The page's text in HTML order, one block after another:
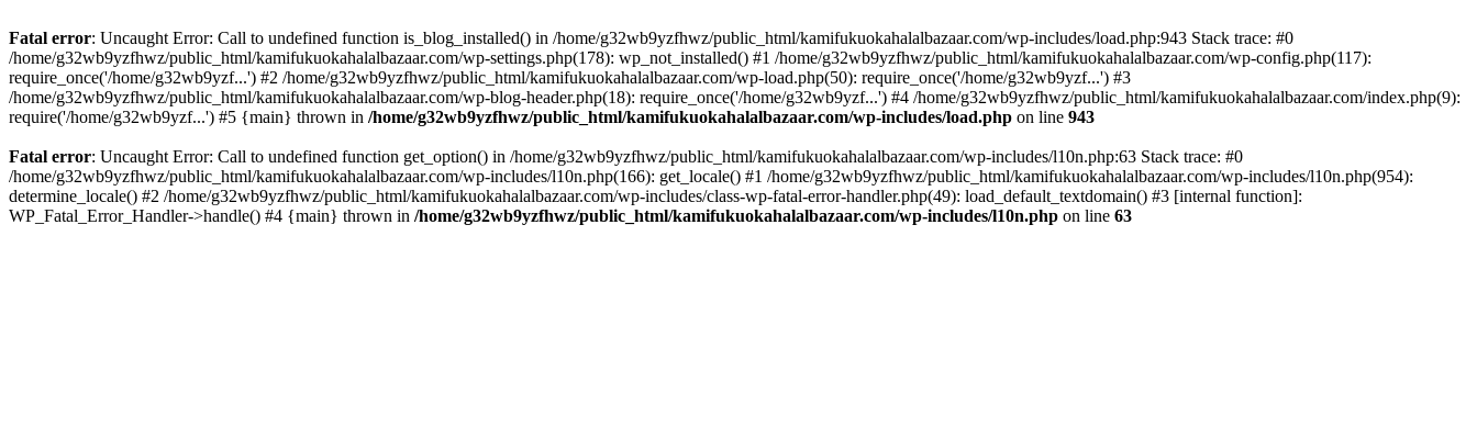
Fatal error: Uncaught Error: Call to undefined function is_blog_installed() in /home/g32wb9yzfhwz/public_html/kamifukuokahalalbazaar.com/wp-includes/load.php:943 Stack trace: #0
/home/g32wb9yzfhwz/public_html/kamifukuokahalalbazaar.com/wp-settings.php(178): wp_not_installed() #1 /home/g32wb9yzfhwz/public_html/kamifukuokahalalbazaar.com/wp-config.php(117):
require_once('/home/g32wb9yzf...') #2 /home/g32wb9yzfhwz/public_html/kamifukuokahalalbazaar.com/wp-load.php(50): require_once('/home/g32wb9yzf...') #3
/home/g32wb9yzfhwz/public_html/kamifukuokahalalbazaar.com/wp-blog-header.php(18): require_once('/home/g32wb9yzf...') #4 /home/g32wb9yzfhwz/public_html/kamifukuokahalalbazaar.com/index.php(9):
require('/home/g32wb9yzf...') #5 {main} thrown in /home/g32wb9yzfhwz/public_html/kamifukuokahalalbazaar.com/wp-includes/load.php on line 943
Fatal error: Uncaught Error: Call to undefined function get_option() in /home/g32wb9yzfhwz/public_html/kamifukuokahalalbazaar.com/wp-includes/l10n.php:63 Stack trace: #0
/home/g32wb9yzfhwz/public_html/kamifukuokahalalbazaar.com/wp-includes/l10n.php(166): get_locale() #1 /home/g32wb9yzfhwz/public_html/kamifukuokahalalbazaar.com/wp-includes/l10n.php(954):
determine_locale() #2 /home/g32wb9yzfhwz/public_html/kamifukuokahalalbazaar.com/wp-includes/class-wp-fatal-error-handler.php(49): load_default_textdomain() #3 [internal function]:
WP_Fatal_Error_Handler->handle() #4 {main} thrown in /home/g32wb9yzfhwz/public_html/kamifukuokahalalbazaar.com/wp-includes/l10n.php on line 63